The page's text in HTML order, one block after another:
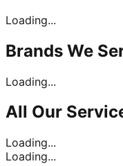
Loading...
Brands We
Loading...
All Our
Loading...
Loading...